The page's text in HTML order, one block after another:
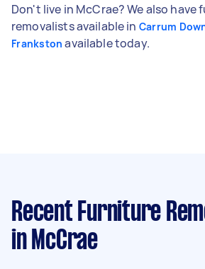
Don't live in McCrae? We also have
removalists available in Carrum
Frankston available today.
Recent Furniture
in McCrae